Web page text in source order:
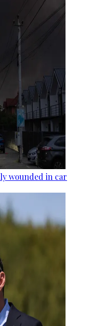
wounded in car